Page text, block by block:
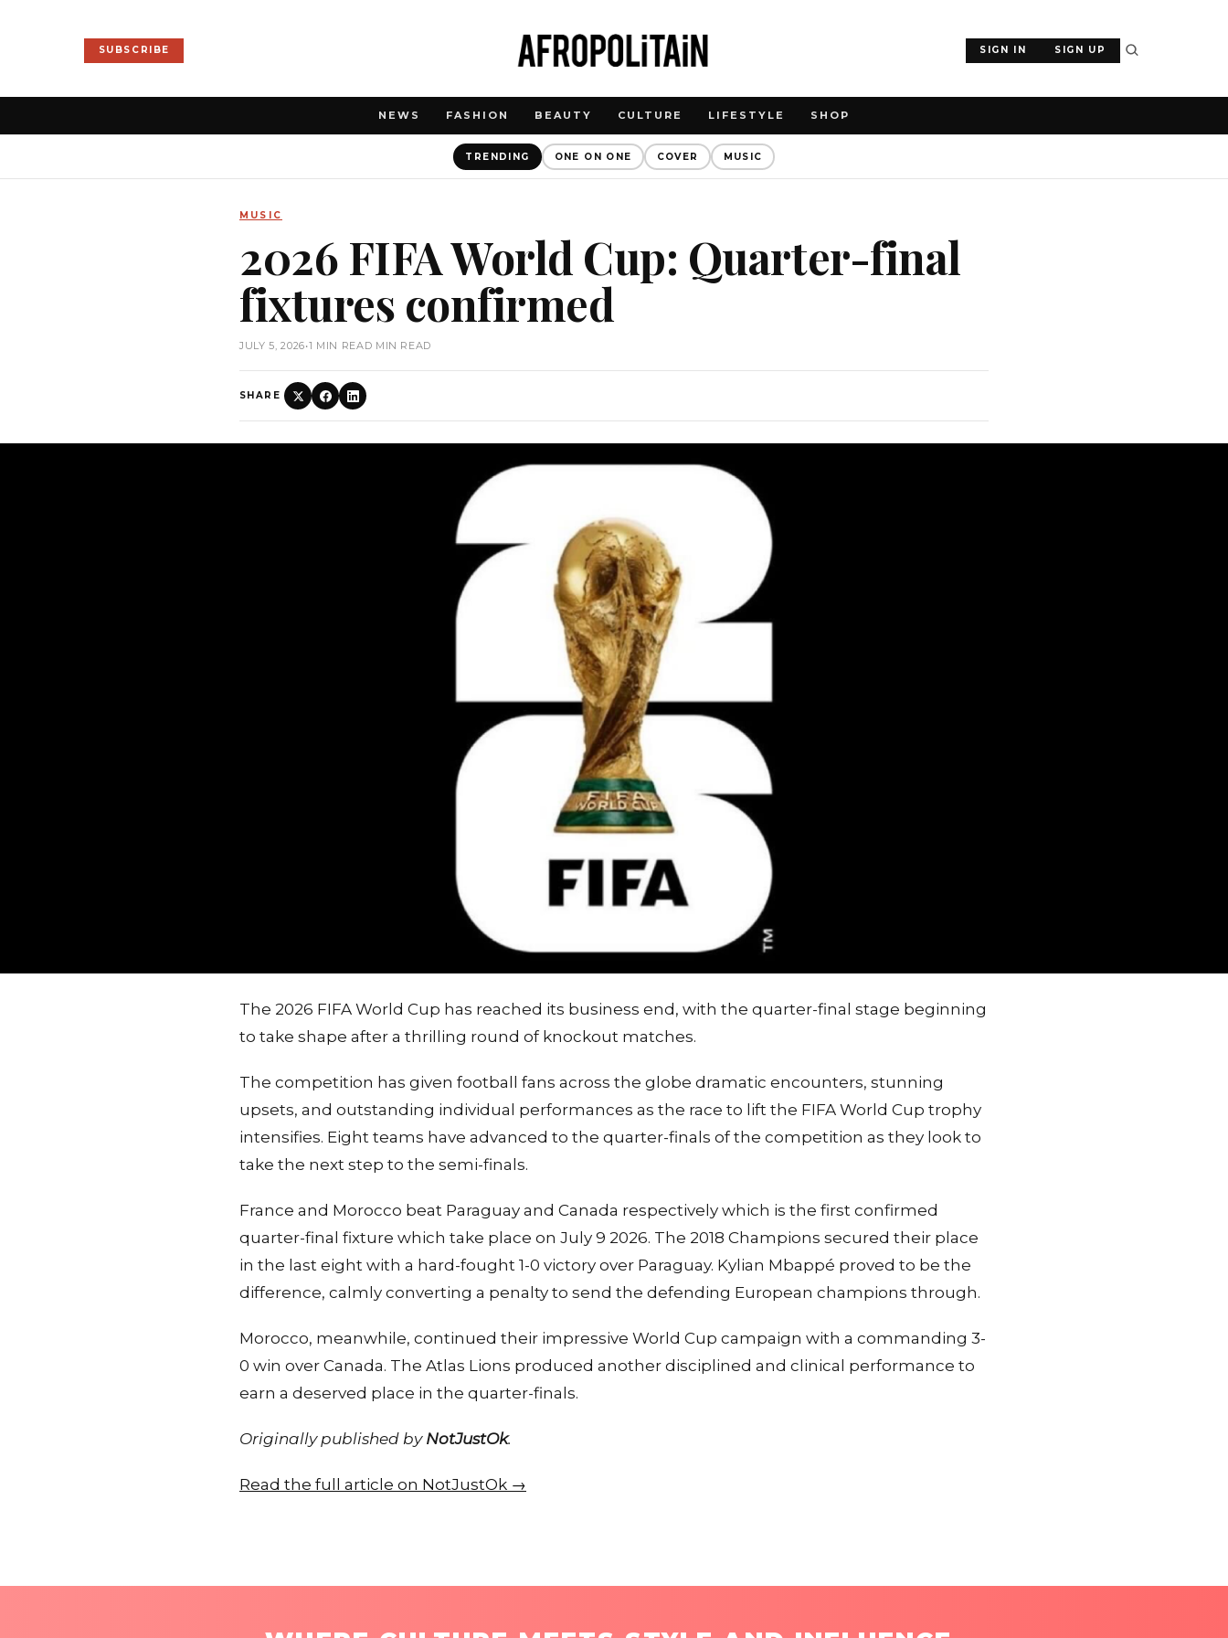
SUBSCRIBE SIGN IN SIGN UP
NEWS FASHION BEAUTY CULTURE LIFESTYLE SHOP
TRENDING ONE ON ONE COVER MUSIC
MUSIC
2026 FIFA World Cup: Quarter-final
fixtures confirmed
JULY 5, 2026•1 MIN READ MIN READ
SHARE
The 2026 FIFA World Cup has reached its business end, with the quarter-final stage beginning
to take shape after a thrilling round of knockout matches.
The competition has given football fans across the globe dramatic encounters, stunning
upsets, and outstanding individual performances as the race to lift the FIFA World Cup trophy
intensifies. Eight teams have advanced to the quarter-finals of the competition as they look to
take the next step to the semi-finals.
France and Morocco beat Paraguay and Canada respectively which is the first confirmed
quarter-final fixture which take place on July 9 2026. The 2018 Champions secured their place
in the last eight with a hard-fought 1-0 victory over Paraguay. Kylian Mbappé proved to be the
difference, calmly converting a penalty to send the defending European champions through.
Morocco, meanwhile, continued their impressive World Cup campaign with a commanding 3-
0 win over Canada. The Atlas Lions produced another disciplined and clinical performance to
earn a deserved place in the quarter-finals.
Originally published by NotJustOk.
Read the full article on NotJustOk →